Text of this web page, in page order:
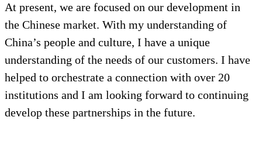
At present, we are focused on our development in
the Chinese market. With my understanding of
China’s people and culture, I have a unique
understanding of the needs of our customers. I have
helped to orchestrate a connection with over 20
institutions and I am looking forward to continuing
develop these partnerships in the future.